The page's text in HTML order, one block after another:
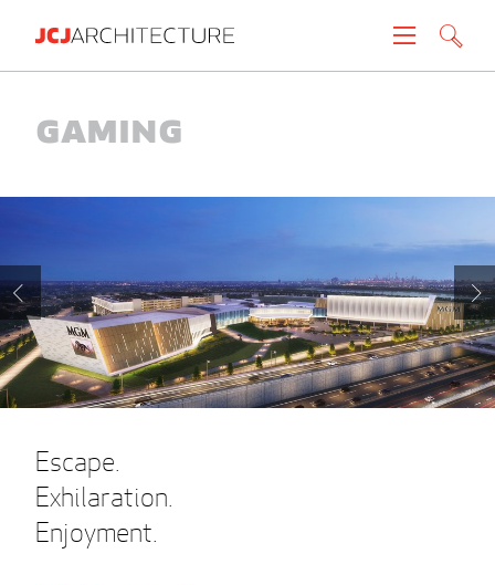
About
Careers
Contact
Create brochure
Gaming
Escape.
Exhilaration.
Enjoyment.